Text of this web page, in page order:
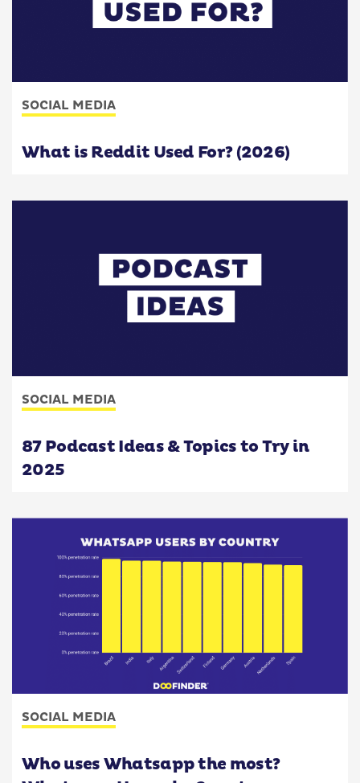
SOCIAL MEDIA
What is Reddit Used For? (2026)
SOCIAL MEDIA
87 Podcast Ideas & Topics to Try in
2025
SOCIAL MEDIA
Who uses Whatsapp the most?